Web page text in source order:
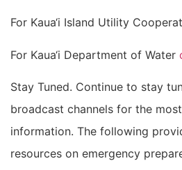
For Kaua‘i Island Utility
For Kaua‘i Department of Water
Stay Tuned. Continue to stay
broadcast channels for the
information. The following
resources on emergency